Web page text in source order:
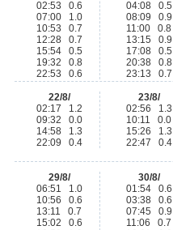
02:53 0.6
07:00 1.0
10:53 0.7
12:28 0.7
15:54 0.5
19:32 0.8
22:53 0.6
04:08 0.5
08:09 0.9
11:00 0.8
13:15 0.9
17:08 0.5
20:38 0.8
23:13 0.7
22/8/
02:17 1.2
09:32 0.0
14:58 1.3
22:09 0.4
23/8/
02:56 1.3
10:11 0.0
15:26 1.3
22:47 0.4
29/8/
06:51 1.0
10:56 0.6
13:11 0.7
15:02 0.6
30/8/
01:54 0.6
03:38 0.6
07:45 0.9
11:06 0.7